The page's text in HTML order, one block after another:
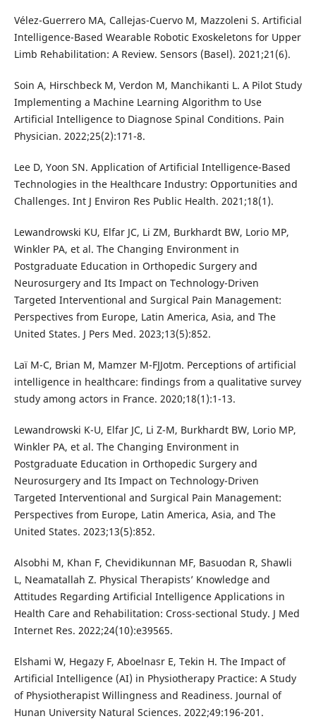
Vélez-Guerrero MA, Callejas-Cuervo M, Mazzoleni S. Artificial
Intelligence-Based Wearable Robotic Exoskeletons for Upper
Limb Rehabilitation: A Review. Sensors (Basel). 2021;21(6).
Soin A, Hirschbeck M, Verdon M, Manchikanti L. A Pilot Study
Implementing a Machine Learning Algorithm to Use
Artificial Intelligence to Diagnose Spinal Conditions. Pain
Physician. 2022;25(2):171-8.
Lee D, Yoon SN. Application of Artificial Intelligence-Based
Technologies in the Healthcare Industry: Opportunities and
Challenges. Int J Environ Res Public Health. 2021;18(1).
Lewandrowski KU, Elfar JC, Li ZM, Burkhardt BW, Lorio MP,
Winkler PA, et al. The Changing Environment in
Postgraduate Education in Orthopedic Surgery and
Neurosurgery and Its Impact on Technology-Driven
Targeted Interventional and Surgical Pain Management:
Perspectives from Europe, Latin America, Asia, and The
United States. J Pers Med. 2023;13(5):852.
Laï M-C, Brian M, Mamzer M-FJJotm. Perceptions of artificial
intelligence in healthcare: findings from a qualitative survey
study among actors in France. 2020;18(1):1-13.
Lewandrowski K-U, Elfar JC, Li Z-M, Burkhardt BW, Lorio MP,
Winkler PA, et al. The Changing Environment in
Postgraduate Education in Orthopedic Surgery and
Neurosurgery and Its Impact on Technology-Driven
Targeted Interventional and Surgical Pain Management:
Perspectives from Europe, Latin America, Asia, and The
United States. 2023;13(5):852.
Alsobhi M, Khan F, Chevidikunnan MF, Basuodan R, Shawli
L, Neamatallah Z. Physical Therapists’ Knowledge and
Attitudes Regarding Artificial Intelligence Applications in
Health Care and Rehabilitation: Cross-sectional Study. J Med
Internet Res. 2022;24(10):e39565.
Elshami W, Hegazy F, Aboelnasr E, Tekin H. The Impact of
Artificial Intelligence (AI) in Physiotherapy Practice: A Study
of Physiotherapist Willingness and Readiness. Journal of
Hunan University Natural Sciences. 2022;49:196-201.